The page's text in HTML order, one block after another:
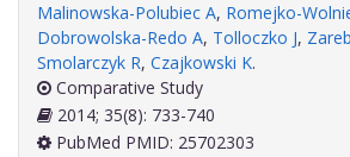
Malinowska-Polubiec A, Romejko-
Dobrowolska-Redo A, Tolloczko J,
Smolarczyk R, Czajkowski K.
Comparative Study
2014; 35(8): 733-740
PubMed PMID: 25702303